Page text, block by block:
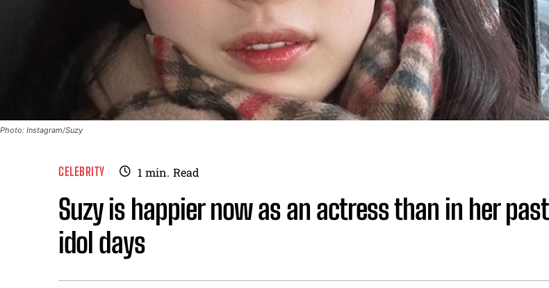
Photo: Instagram/Suzy
CELEBRITY 1 min. Read
Suzy is happier now as an actress than in her past
idol days